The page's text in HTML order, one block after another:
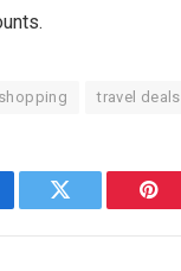
travel deals
Twitter